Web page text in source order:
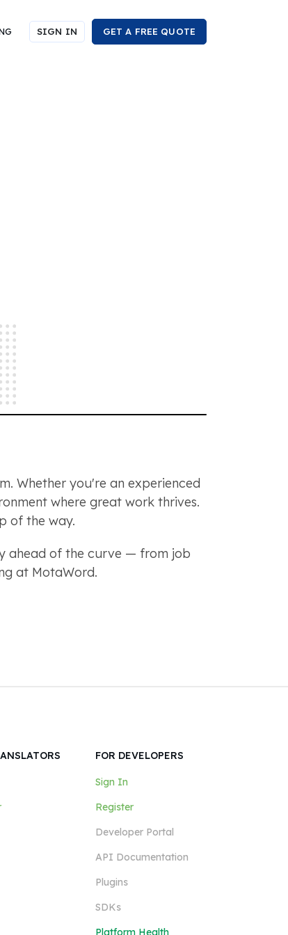
SIGN IN GET A FREE QUOTE
Whether you're an experienced
where great work thrives.
of the way.
ahead of the curve — from job
at MotaWord.
FOR DEVELOPERS
Sign In
Register
Developer Portal
API Documentation
Plugins
SDKs
Platform Health